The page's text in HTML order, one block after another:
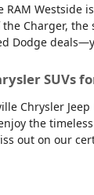
Charger,
SUVs
Chrysler
the
out on our